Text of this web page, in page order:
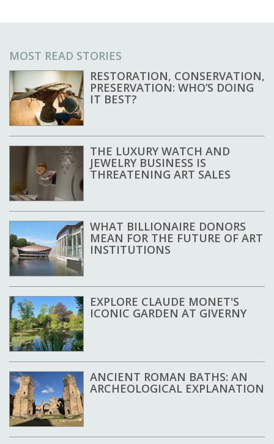
MOST READ STORIES
RESTORATION, CONSERVATION,
PRESERVATION: WHO’S DOING
IT BEST?
THE LUXURY WATCH AND
JEWELRY BUSINESS IS
THREATENING ART SALES
WHAT BILLIONAIRE DONORS
MEAN FOR THE FUTURE OF ART
INSTITUTIONS
EXPLORE CLAUDE MONET'S
ICONIC GARDEN AT GIVERNY
ANCIENT ROMAN BATHS: AN
ARCHEOLOGICAL EXPLANATION